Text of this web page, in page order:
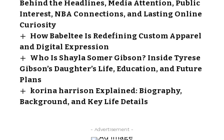
Behind the Headlines, Media Attention, Public
Interest, NBA Connections, and Lasting Online
Curiosity
How Babeltee Is Redefining Custom Apparel
and Digital Expression
Who Is Shayla Somer Gibson? Inside Tyrese
Gibson’s Daughter’s Life, Education, and Future
Plans
korina harrison Explained: Biography,
Background, and Key Life Details
- Advertisement -